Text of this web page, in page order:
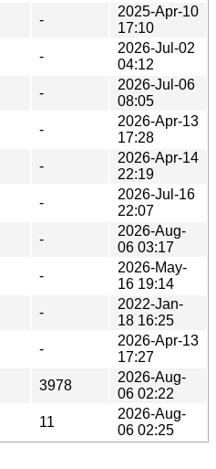
-
2025-Apr-10
17:10
-
2026-Jul-02
04:12
-
2026-Jul-06
08:05
-
2026-Apr-13
17:28
-
2026-Apr-14
22:19
-
2026-Jul-16
22:07
-
2026-Aug-
06 03:17
-
2026-May-
16 19:14
-
2022-Jan-
18 16:25
-
2026-Apr-13
17:27
3978
2026-Aug-
06 02:22
11
2026-Aug-
06 02:25